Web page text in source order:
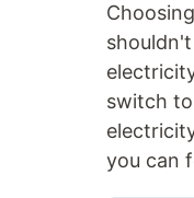
switch
you can